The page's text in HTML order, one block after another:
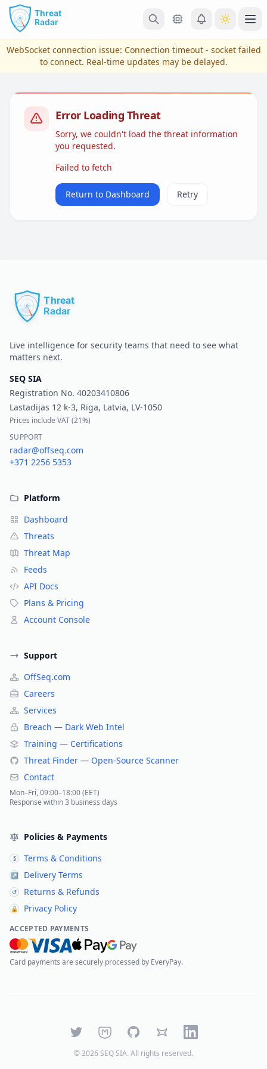
Skip to main content
View Plans & Pricing
WebSocket connection issue: Connection timeout - socket failed
to connect. Real-time updates may be delayed.
Error Loading Threat
Sorry, we couldn't load the threat information
you requested.
Failed to fetch
Return to Dashboard Retry
Live intelligence for security teams that need to see what
matters next.
SEQ SIA
Registration No. 40203410806
Lastadijas 12 k-3, Riga, Latvia, LV-1050
Prices include VAT (21%)
SUPPORT
radar@offseq.com
+371 2256 5353
Platform
Dashboard
Threats
Threat Map
Feeds
API Docs
Plans & Pricing
Account Console
Support
OffSeq.com
Careers
Services
Breach — Dark Web Intel
Training — Certifications
Threat Finder — Open-Source Scanner
Contact
Mon–Fri, 09:00–18:00 (EET)
Response within 3 business days
Policies & Payments
§ Terms & Conditions
↗ Delivery Terms
↺ Returns & Refunds
🔒 Privacy Policy
ACCEPTED PAYMENTS
Card payments are securely processed by EveryPay.
TwitterMastodonGitHubBlueskyLinkedIn
©2026 SEQ SIA. All rights reserved.